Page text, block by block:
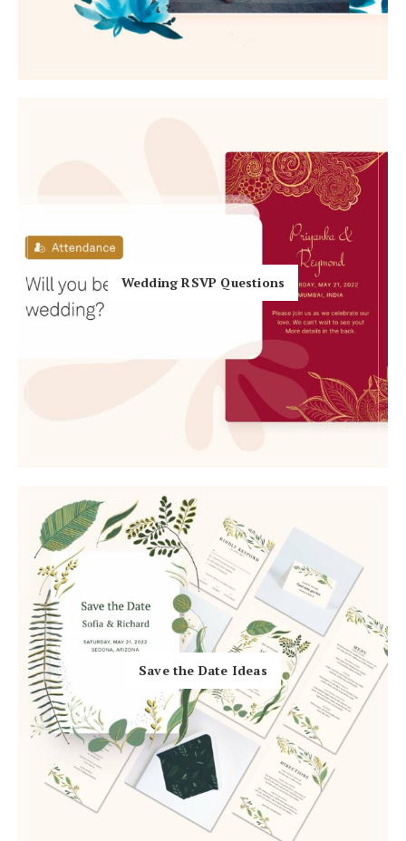
Honeymoon Funds
FAQs
Help & Support
Get Started
Log in
Find an Event
Wedding RSVP Questions
Save the Date Ideas